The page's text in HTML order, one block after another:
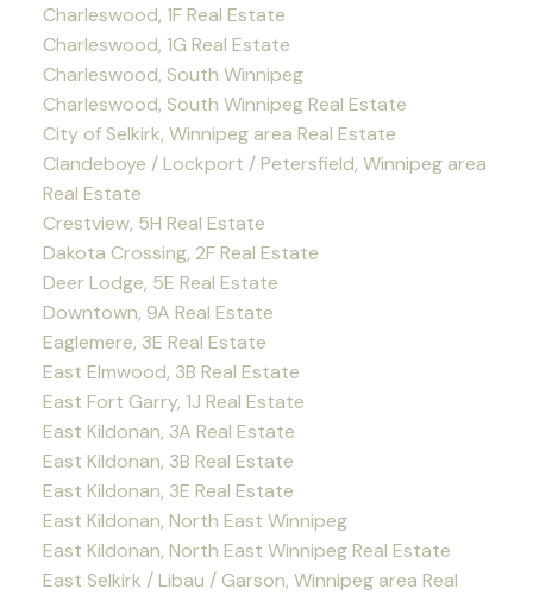
Charleswood, 1F Real Estate
Charleswood, 1G Real Estate
Charleswood, South Winnipeg
Charleswood, South Winnipeg Real Estate
City of Selkirk, Winnipeg area Real Estate
Clandeboye / Lockport / Petersfield, Winnipeg area
Real Estate
Crestview, 5H Real Estate
Dakota Crossing, 2F Real Estate
Deer Lodge, 5E Real Estate
Downtown, 9A Real Estate
Eaglemere, 3E Real Estate
East Elmwood, 3B Real Estate
East Fort Garry, 1J Real Estate
East Kildonan, 3A Real Estate
East Kildonan, 3B Real Estate
East Kildonan, 3E Real Estate
East Kildonan, North East Winnipeg
East Kildonan, North East Winnipeg Real Estate
East Selkirk / Libau / Garson, Winnipeg area Real